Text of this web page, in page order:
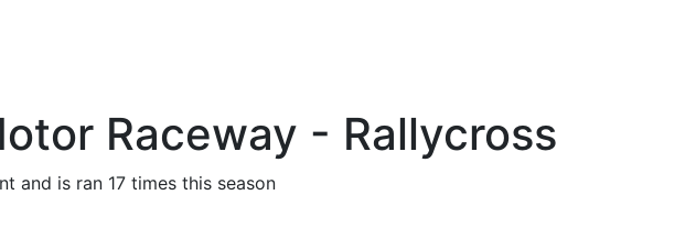
Raceway - Rallycross
and is ran 17 times this season